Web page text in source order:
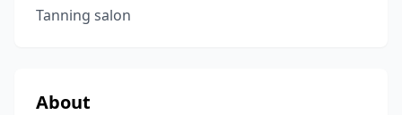
Tanning salon
About